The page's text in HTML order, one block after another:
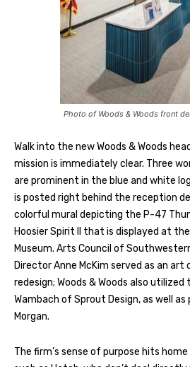
Photo of Woods & Woods front
Walk into the new Woods & Woods
mission is immediately clear. Three
are prominent in the blue and white
is posted right behind the reception
colorful mural depicting the P-47
Hoosier Spirit II that is displayed at
Museum. Arts Council of
Director Anne McKim served as an
redesign; Woods & Woods also
Wambach of Sprout Design, as well
Morgan.
The firm’s sense of purpose hits